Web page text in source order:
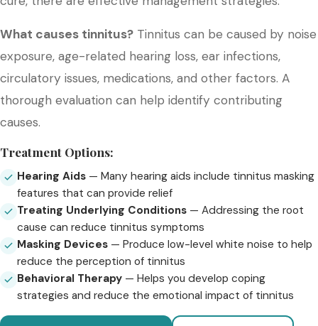
What causes tinnitus? Tinnitus can be caused by noise
exposure, age-related hearing loss, ear infections,
circulatory issues, medications, and other factors. A
thorough evaluation can help identify contributing
causes.
Treatment Options:
Hearing Aids — Many hearing aids include tinnitus masking
features that can provide relief
Treating Underlying Conditions — Addressing the root
cause can reduce tinnitus symptoms
Masking Devices — Produce low-level white noise to help
reduce the perception of tinnitus
Behavioral Therapy — Helps you develop coping
strategies and reduce the emotional impact of tinnitus